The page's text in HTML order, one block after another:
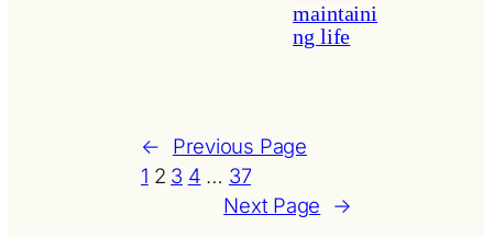
maintaini
ng life
←
Previous Page
1 2 3 4 … 37
Next Page
→